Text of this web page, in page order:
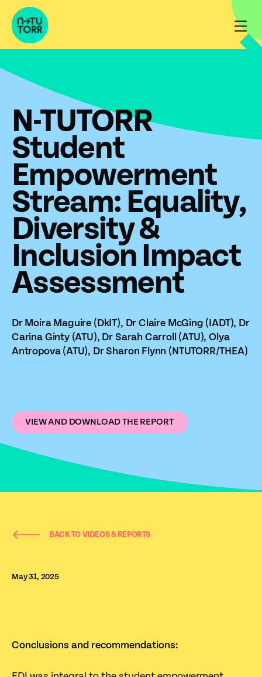
content
N-TUTORR
Student
Empowerment
Stream: Equality,
Diversity &
Inclusion Impact
Assessment
Dr Moira Maguire (DkIT), Dr Claire McGing (IADT), Dr
Carina Ginty (ATU), Dr Sarah Carroll (ATU), Olya
Antropova (ATU), Dr Sharon Flynn (NTUTORR/THEA)
VIEW AND DOWNLOAD THE REPORT
BACK TO VIDEOS & REPORTS
May 31, 2025
‍Conclusions and recommendations: